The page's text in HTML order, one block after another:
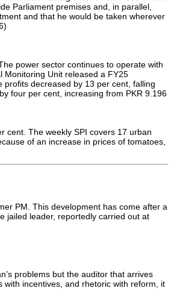
Parliament premises and, in parallel,
and that he would be taken wherever
power sector continues to operate with
Monitoring Unit released a FY25
decreased by 13 per cent, falling
four per cent, increasing from PKR 9.196
cent. The weekly SPI covers 17 urban
of an increase in prices of tomatoes,
PM. This development has come after a
jailed leader, reportedly carried out at
problems but the auditor that arrives
incentives, and rhetoric with reform, it